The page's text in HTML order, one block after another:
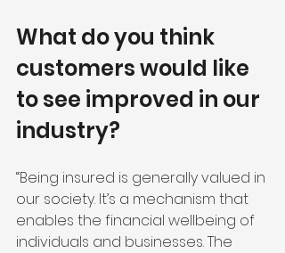
What do you think
customers would like
to see improved in our
industry?
“Being insured is generally valued in
our society. It’s a mechanism that
enables the financial wellbeing of
individuals and businesses. The